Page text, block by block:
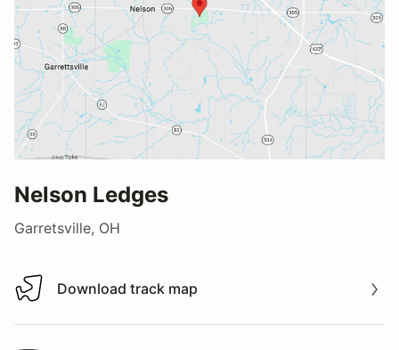
Nelson Ledges
Garretsville, OH
Download track map
Download track map